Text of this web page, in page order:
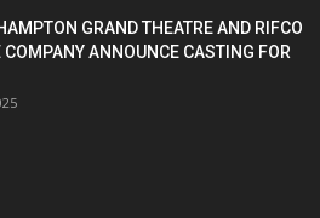
GRAND THEATRE AND RIFCO
COMPANY ANNOUNCE CASTING FOR